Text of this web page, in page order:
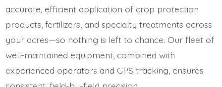
accurate, efficient application of crop protection
products, fertilizers, and specialty treatments across
your acres—so nothing is left to chance. Our fleet of
well-maintained equipment, combined with
experienced operators and GPS tracking, ensures